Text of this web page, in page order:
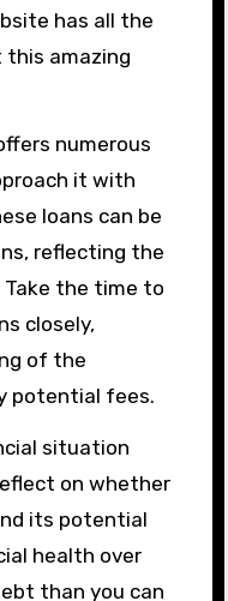
has all the
this amazing
numerous
it with
loans can be
reflecting the
Take the time to
closely,
of the
potential fees.
situation
on whether
its potential
health over
than you can